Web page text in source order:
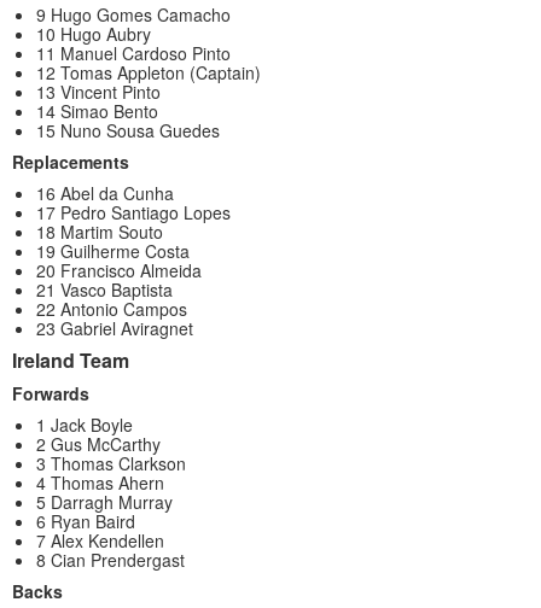
9 Hugo Gomes Camacho
10 Hugo Aubry
11 Manuel Cardoso Pinto
12 Tomas Appleton (Captain)
13 Vincent Pinto
14 Simao Bento
15 Nuno Sousa Guedes
Replacements
16 Abel da Cunha
17 Pedro Santiago Lopes
18 Martim Souto
19 Guilherme Costa
20 Francisco Almeida
21 Vasco Baptista
22 Antonio Campos
23 Gabriel Aviragnet
Ireland Team
Forwards
1 Jack Boyle
2 Gus McCarthy
3 Thomas Clarkson
4 Thomas Ahern
5 Darragh Murray
6 Ryan Baird
7 Alex Kendellen
8 Cian Prendergast
Backs